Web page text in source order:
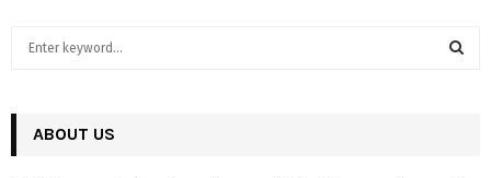
h
ABOUT US